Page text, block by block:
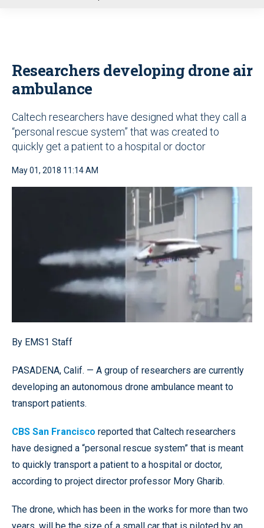
Researchers developing drone air
ambulance
Caltech researchers have designed what they call a
“personal rescue system” that was created to
quickly get a patient to a hospital or doctor
May 01, 2018 11:14 AM
By EMS1 Staff
PASADENA, Calif. — A group of researchers are currently
developing an autonomous drone ambulance meant to
transport patients.
CBS San Francisco reported that Caltech researchers
have designed a “personal rescue system” that is meant
to quickly transport a patient to a hospital or doctor,
according to project director professor Mory Gharib.
The drone, which has been in the works for more than two